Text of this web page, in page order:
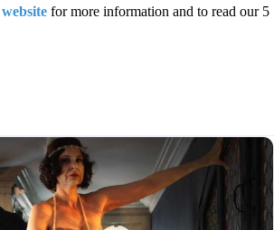
website for more information and to read our 5